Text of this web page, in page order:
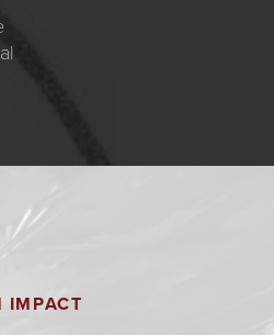
IMPACT